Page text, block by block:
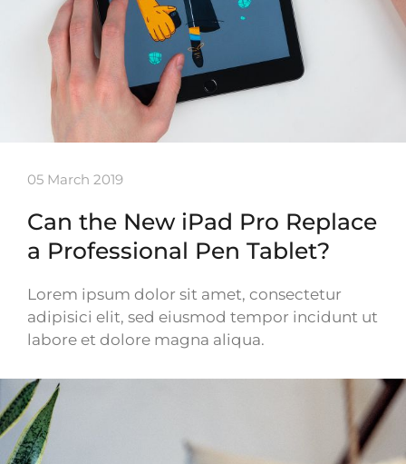
05 March 2019
Can the New iPad Pro Replace
a Professional Pen Tablet?
Lorem ipsum dolor sit amet, consectetur
adipisici elit, sed eiusmod tempor incidunt ut
labore et dolore magna aliqua.